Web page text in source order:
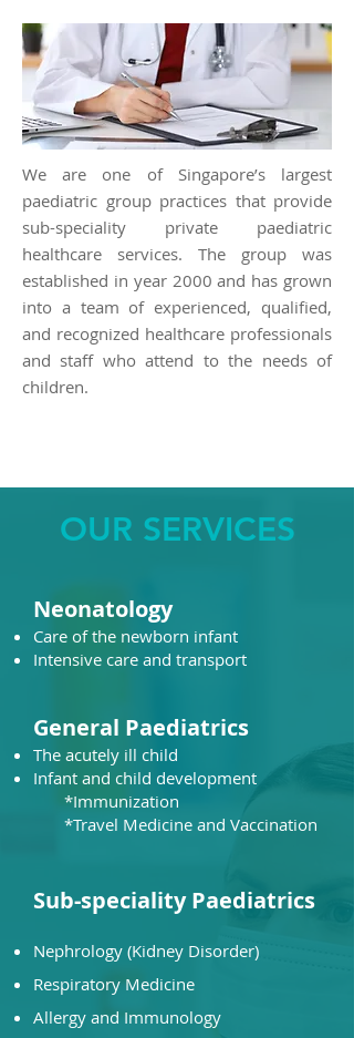
We are one of Singapore’s largest
paediatric group practices that provide
sub-speciality private paediatric
healthcare services. The group was
established in year 2000 and has grown
into a team of experienced, qualified,
and recognized healthcare professionals
and staff who attend to the needs of
children.
OUR SERVICES
Neonatology
Care of the newborn infant
Intensive care and transport​
General Paediatrics
The acutely ill child
Infant and child development
​ *Immunization
*Travel Medicine and Vaccination
Sub-speciality Paediatrics
Nephrology (Kidney Disorder)
Respiratory Medicine
Allergy and Immunology